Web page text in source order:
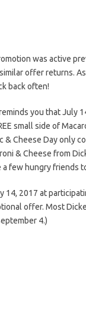
was active
offer returns.
back often!
you that July
small side of
& Cheese Day only
& Cheese from
a few hungry friends
14, 2017 at
offer. Most
4.)